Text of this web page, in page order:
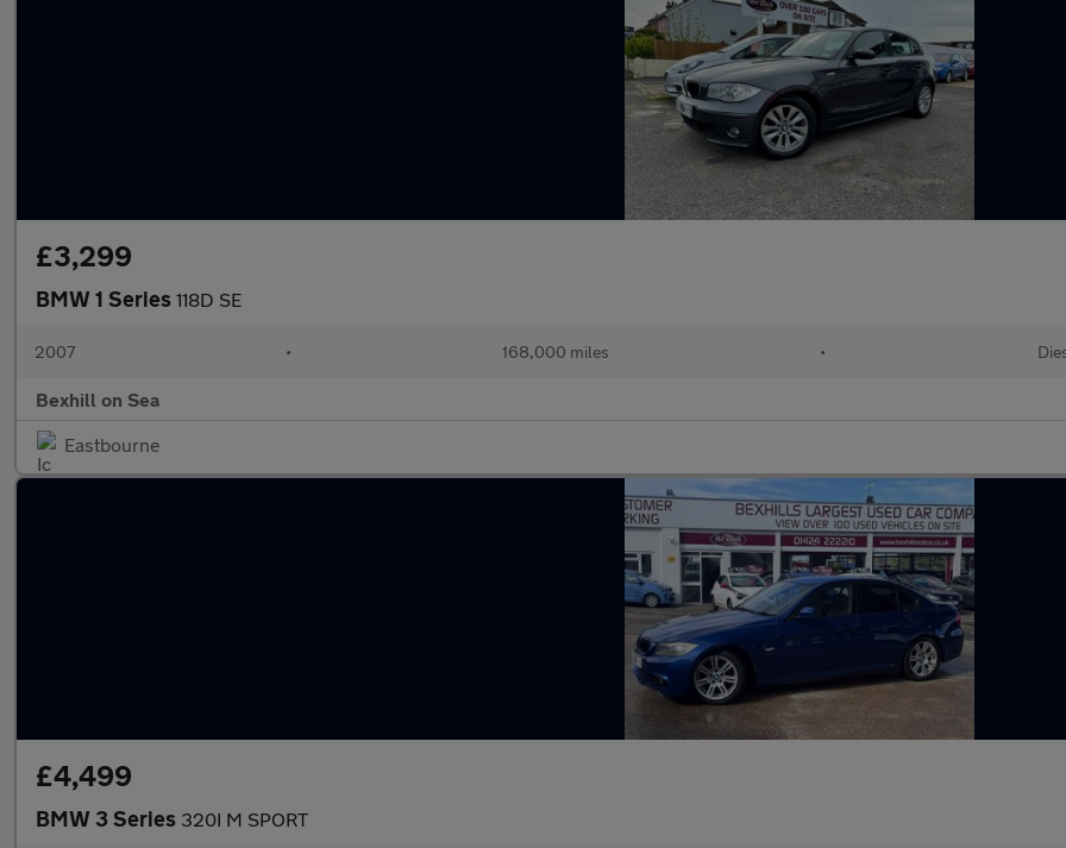
£3,299
BMW 1 Series 118D SE
2007 • 168,000 miles •
Bexhill on Sea
Eastbourne
£4,499
BMW 3 Series 320I M SPORT